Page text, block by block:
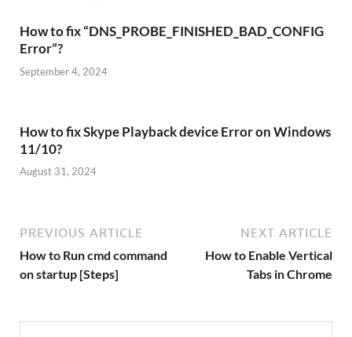
How to fix “DNS_PROBE_FINISHED_BAD_CONFIG
Error”?
September 4, 2024
How to fix Skype Playback device Error on Windows
11/10?
August 31, 2024
PREVIOUS ARTICLE
How to Run cmd command
on startup [Steps]
NEXT ARTICLE
How to Enable Vertical
Tabs in Chrome